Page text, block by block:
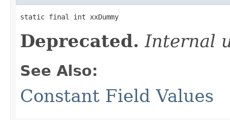
static final int xxDummy
Deprecated. Internal
See Also:
Constant Field Values